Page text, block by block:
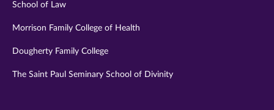
School of Law
Morrison Family College of Health
Dougherty Family College
The Saint Paul Seminary School of Divinity